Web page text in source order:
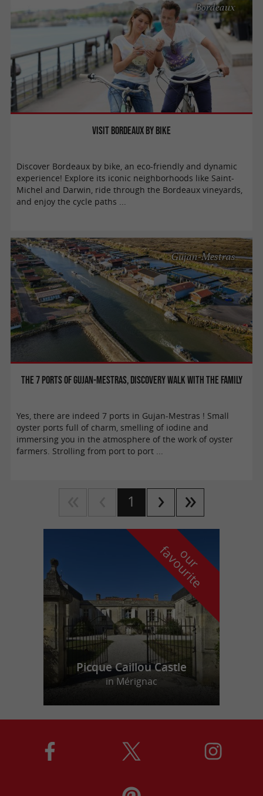
Visit Bordeaux by bike
Bordeaux
Discover Bordeaux by bike, an eco-friendly and dynamic
experience! Explore its iconic neighborhoods like Saint-
Michel and Darwin, ride through the Bordeaux vineyards,
and enjoy the cycle paths ...
The 7 ports of Gujan-Mestras, discovery walk with the family
Gujan-Mestras
Yes, there are indeed 7 ports in Gujan-Mestras ! Small
oyster ports full of charm, smelling of iodine and
immersing you in the atmosphere of the work of oyster
farmers. Strolling from port to port ...
1
o
u
r
f
a
v
o
u
r
i
t
e
Picque Caillou Castle
in Mérignac